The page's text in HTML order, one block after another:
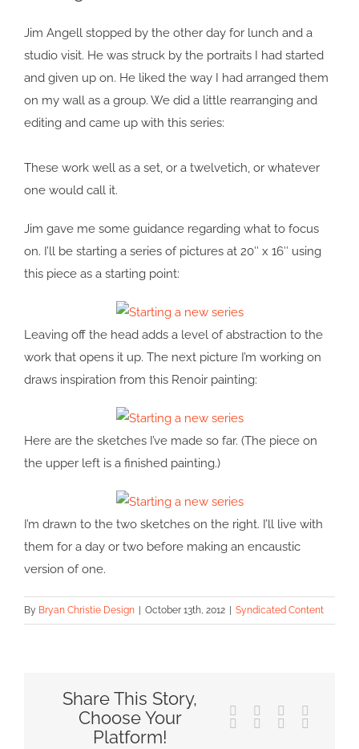
Jim Angell stopped by the other day for lunch and a
studio visit. He was struck by the portraits I had started
and given up on. He liked the way I had arranged them
on my wall as a group. We did a little rearranging and
editing and came up with this series:
These work well as a set, or a twelvetich, or whatever
one would call it.
Jim gave me some guidance regarding what to focus
on. I’ll be starting a series of pictures at 20″ x 16″ using
this piece as a starting point:
Leaving off the head adds a level of abstraction to the
work that opens it up. The next picture I’m working on
draws inspiration from this Renoir painting:
Here are the sketches I’ve made so far. (The piece on
the upper left is a finished painting.)
I’m drawn to the two sketches on the right. I’ll live with
them for a day or two before making an encaustic
version of one.
By Bryan Christie Design October 13th, 2012 Syndicated Content
Share This Story,
Choose Your
Platform!
Facebook Reddit
TumblrPinterest